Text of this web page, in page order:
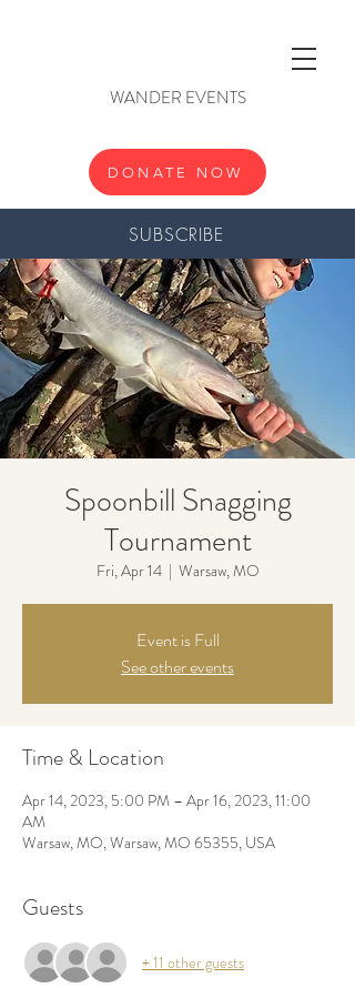
SUBSCRIBE
DONATE NOW
WANDER EVENTS
Spoonbill Snagging
Tournament
Fri, Apr 14
  |
Warsaw, MO
Event is Full
See other events
Time & Location
Apr 14, 2023, 5:00 PM – Apr 16, 2023, 11:00
AM
Warsaw, MO, Warsaw, MO 65355, USA
Guests
+ 11 other guests